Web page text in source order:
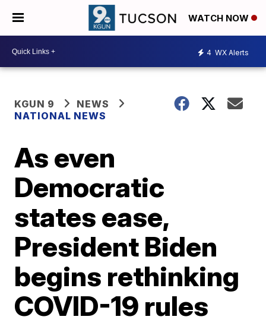
WATCH NOW
4 WX Alerts
KGUN 9
NEWS
NATIONAL NEWS
As even
Democratic
states ease,
President Biden
begins rethinking
COVID-19 rules